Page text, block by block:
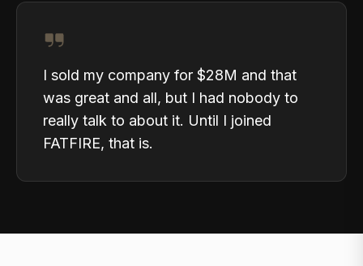
I sold my company for $28M and that
was great and all, but I had nobody to
really talk to about it. Until I joined
FATFIRE, that is.